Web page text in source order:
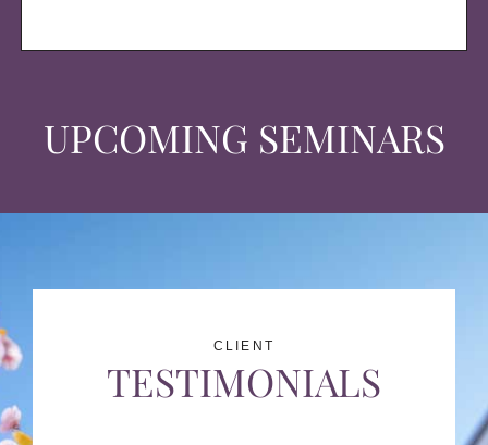
UPCOMING SEMINARS
CLIENT
TESTIMONIALS